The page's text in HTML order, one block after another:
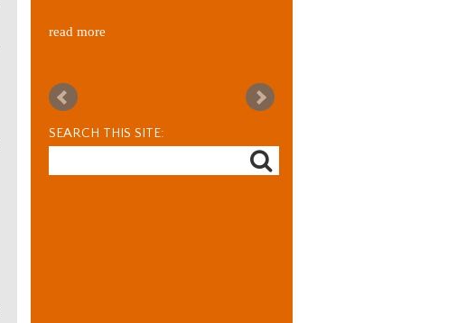
read more
SEARCH THIS SITE: